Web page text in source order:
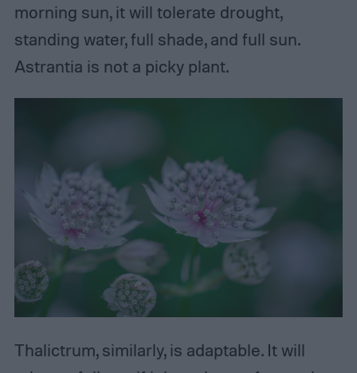
morning sun, it will tolerate drought,
standing water, full shade, and full sun.
Astrantia is not a picky plant.
Thalictrum, similarly, is adaptable. It will